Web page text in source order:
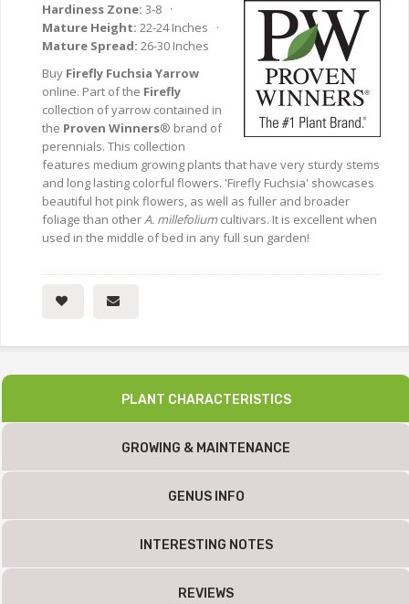
Hardiness Zone: 3-8 ·
Mature Height: 22-24 Inches ·
Mature Spread: 26-30 Inches
Buy Firefly Fuchsia Yarrow
online. Part of the Firefly
collection of yarrow contained in
the Proven Winners® brand of
perennials. This collection
features medium growing plants that have very sturdy stems
and long lasting colorful flowers. 'Firefly Fuchsia' showcases
beautiful hot pink flowers, as well as fuller and broader
foliage than otherA. millefoliumcultivars. It is excellent when
used in the middle of bed in any full sun garden!
PLANT CHARACTERISTICS
GROWING & MAINTENANCE
GENUS INFO
INTERESTING NOTES
REVIEWS